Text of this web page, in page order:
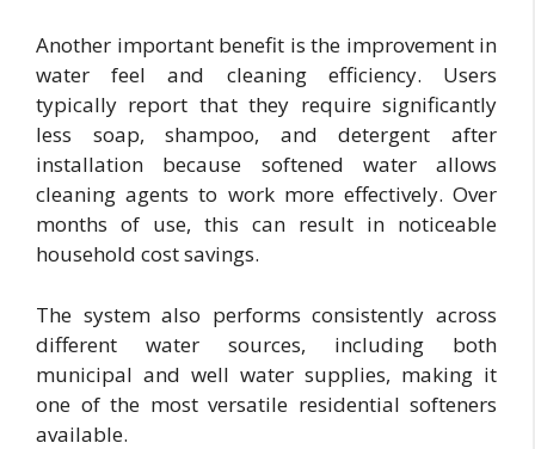
Another important benefit is the improvement in
water feel and cleaning efficiency. Users
typically report that they require significantly
less soap, shampoo, and detergent after
installation because softened water allows
cleaning agents to work more effectively. Over
months of use, this can result in noticeable
household cost savings.
The system also performs consistently across
different water sources, including both
municipal and well water supplies, making it
one of the most versatile residential softeners
available.